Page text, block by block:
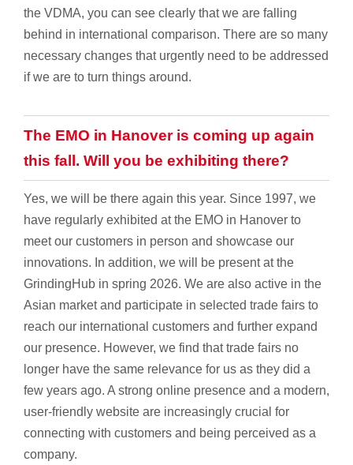
the VDMA, you can see clearly that we are falling
behind in international comparison. There are so many
necessary changes that urgently need to be addressed
if we are to turn things around.
The EMO in Hanover is coming up again
this fall. Will you be exhibiting there?
Yes, we will be there again this year. Since 1997, we
have regularly exhibited at the EMO in Hanover to
meet our customers in person and showcase our
innovations. In addition, we will be present at the
GrindingHub in spring 2026. We are also active in the
Asian market and participate in selected trade fairs to
reach our international customers and further expand
our presence. However, we find that trade fairs no
longer have the same relevance for us as they did a
few years ago. A strong online presence and a modern,
user-friendly website are increasingly crucial for
connecting with customers and being perceived as a
company.